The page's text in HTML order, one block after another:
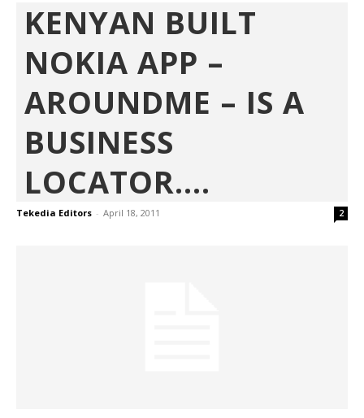
KENYAN BUILT
NOKIA APP –
AROUNDME – IS A
BUSINESS
LOCATOR....
Tekedia Editors - April 18, 2011 2